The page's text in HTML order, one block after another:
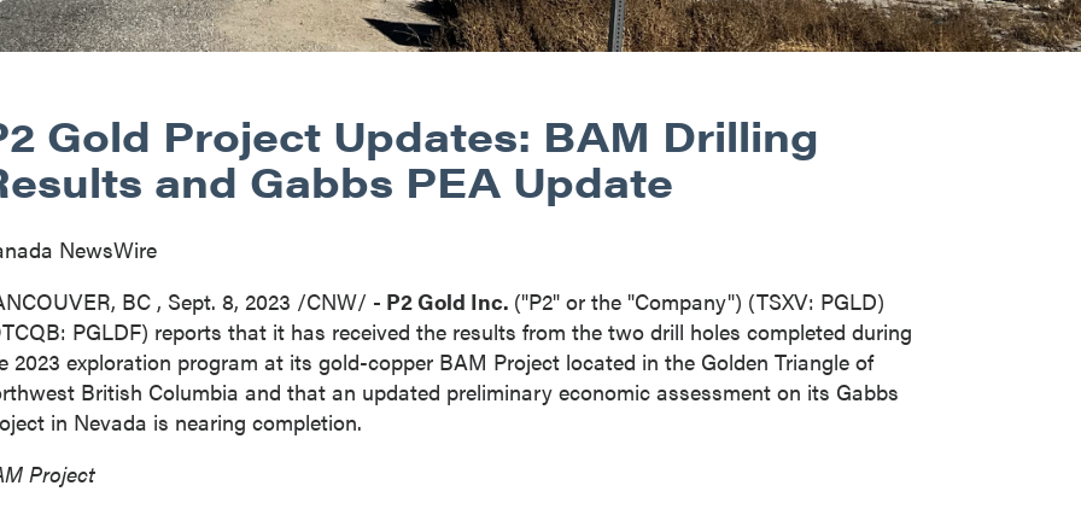
Gold Project Updates: BAM Drilling
and Gabbs PEA Update
NewsWire
BC , Sept. 8, 2023 /CNW/ - P2 Gold Inc. ("P2" or the "Company") (TSXV: PGLD)
PGLDF) reports that it has received the results from the two drill holes completed during
2023 exploration program at its gold-copper BAM Project located in the Golden Triangle of
British Columbia and that an updated preliminary economic assessment on its Gabbs
in Nevada is nearing completion.
Project